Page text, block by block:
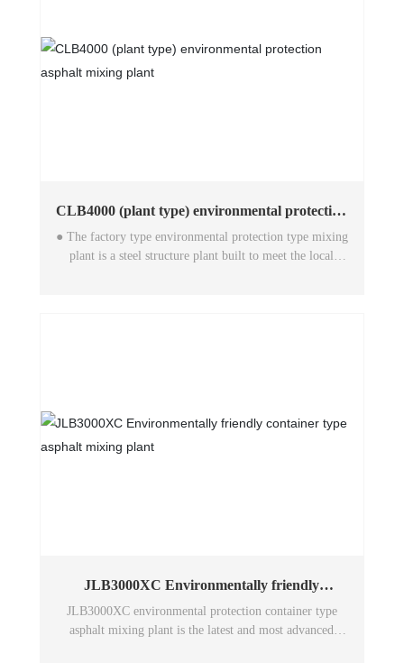
CLB4000 (plant type) environmental protection
● The factory type environmental protection type mixing
plant is a steel structure plant built to meet the local
JLB3000XC Environmentally friendly
JLB3000XC environmental protection container type
asphalt mixing plant is the latest and most advanced